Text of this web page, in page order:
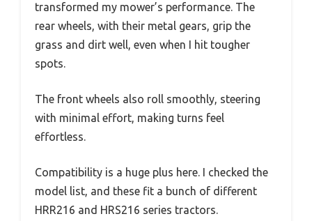
transformed my mower’s performance. The
rear wheels, with their metal gears, grip the
grass and dirt well, even when I hit tougher
spots.
The front wheels also roll smoothly, steering
with minimal effort, making turns feel
effortless.
Compatibility is a huge plus here. I checked the
model list, and these fit a bunch of different
HRR216 and HRS216 series tractors.